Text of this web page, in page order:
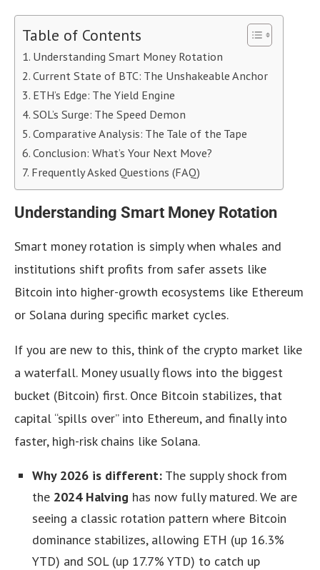
Table of Contents
Understanding Smart Money Rotation
Current State of BTC: The Unshakeable Anchor
ETH’s Edge: The Yield Engine
SOL’s Surge: The Speed Demon
Comparative Analysis: The Tale of the Tape
Conclusion: What’s Your Next Move?
Frequently Asked Questions (FAQ)
Understanding Smart Money Rotation
Smart money rotation is simply when whales and
institutions shift profits from safer assets like
Bitcoin into higher-growth ecosystems like Ethereum
or Solana during specific market cycles.
If you are new to this, think of the crypto market like
a waterfall. Money usually flows into the biggest
bucket (Bitcoin) first. Once Bitcoin stabilizes, that
capital “spills over” into Ethereum, and finally into
faster, high-risk chains like Solana.
Why 2026 is different: The supply shock from
the 2024 Halving has now fully matured. We are
seeing a classic rotation pattern where Bitcoin
dominance stabilizes, allowing ETH (up 16.3%
YTD) and SOL (up 17.7% YTD) to catch up